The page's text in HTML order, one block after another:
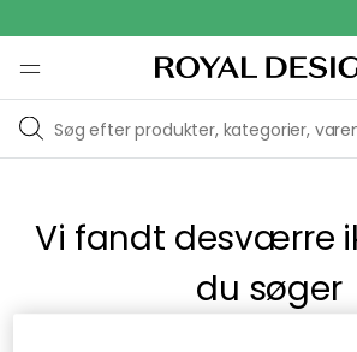
Vi fandt desværre
du søger